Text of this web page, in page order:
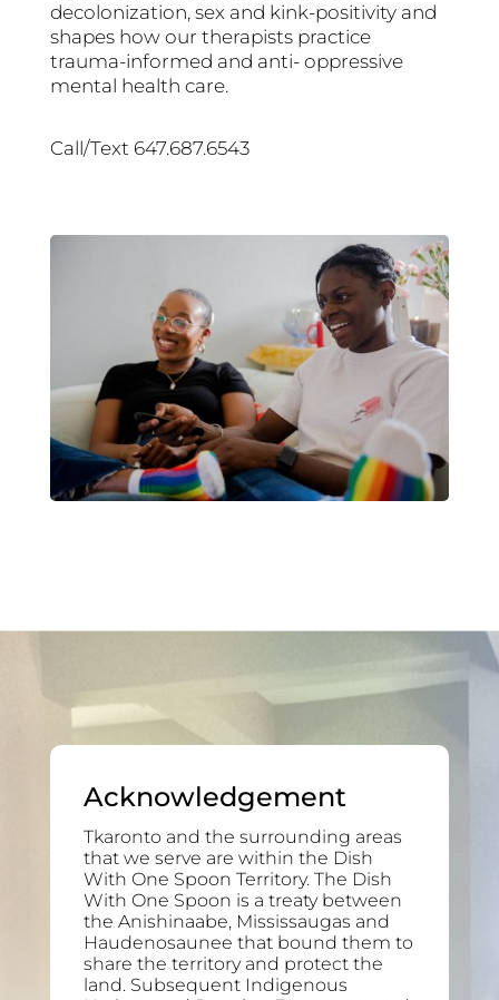
decolonization, sex and kink-positivity and
shapes how our therapists practice
trauma-informed and anti- oppressive
mental health care.
Call/Text 647.687.6543
Acknowledgement
Tkaronto and the surrounding areas
that we serve are within the Dish
With One Spoon Territory. The Dish
With One Spoon is a treaty between
the Anishinaabe, Mississaugas and
Haudenosaunee that bound them to
share the territory and protect the
land. Subsequent Indigenous